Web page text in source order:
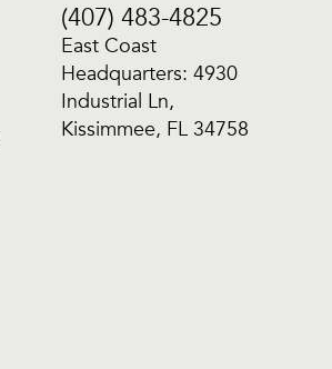
(407) 483-4825
East Coast
Headquarters: 4930
Industrial Ln,
Kissimmee, FL 34758